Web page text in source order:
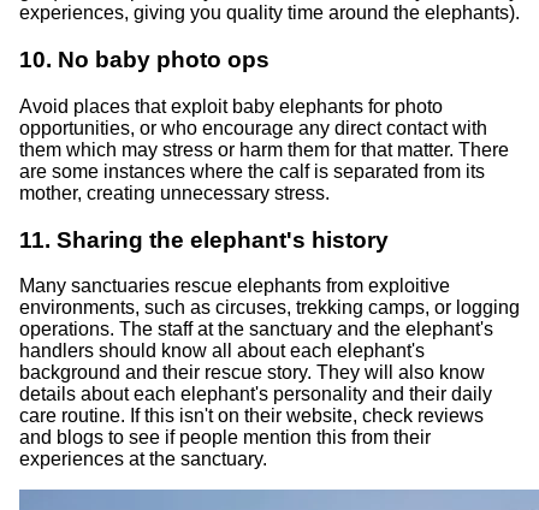
experiences, giving you quality time around the elephants).
10. No baby photo ops
Avoid places that exploit baby elephants for photo
opportunities, or who encourage any direct contact with
them which may stress or harm them for that matter. There
are some instances where the calf is separated from its
mother, creating unnecessary stress.
11. Sharing the elephant's history
Many sanctuaries rescue elephants from exploitive
environments, such as circuses, trekking camps, or logging
operations. The staff at the sanctuary and the elephant's
handlers should know all about each elephant's
background and their rescue story. They will also know
details about each elephant's personality and their daily
care routine. If this isn't on their website, check reviews
and blogs to see if people mention this from their
experiences at the sanctuary.